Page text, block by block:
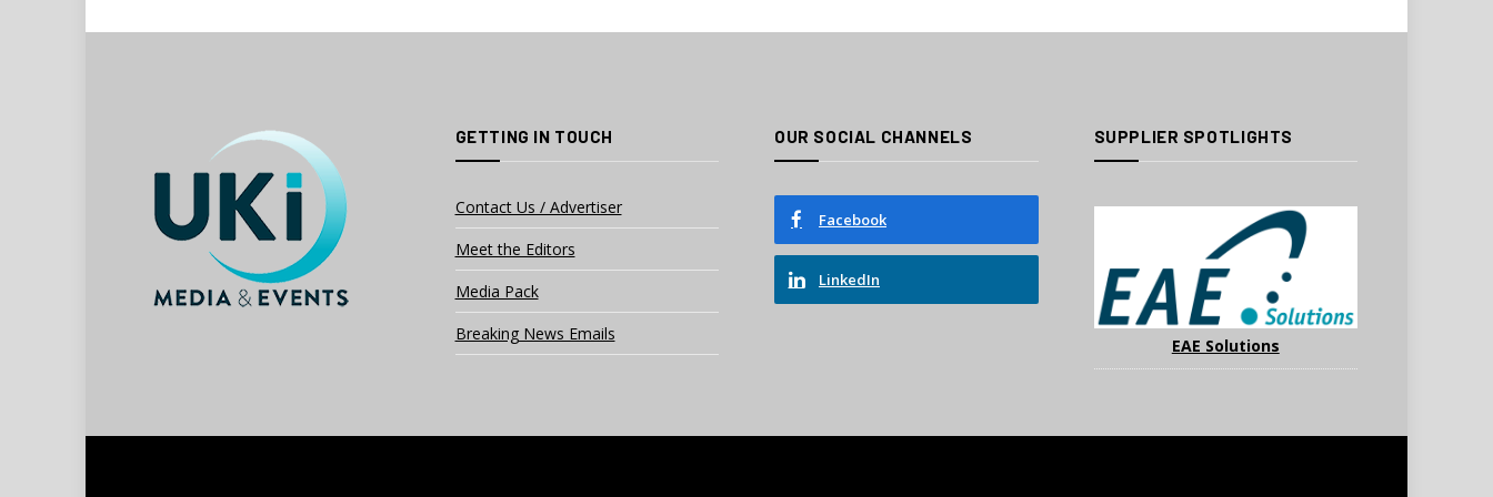
GETTING IN TOUCH
Contact Us / Advertiser
Meet the Editors
Media Pack
Breaking News Emails
OUR SOCIAL CHANNELS
Facebook
LinkedIn
SUPPLIER SPOTLIGHTS
EAE Solutions